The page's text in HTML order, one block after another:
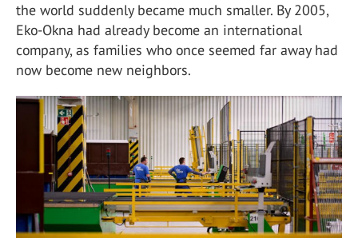
the world suddenly became much smaller. By 2005,
Eko-Okna had already become an international
company, as families who once seemed far away had
now become new neighbors.